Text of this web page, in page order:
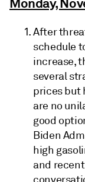
After
schedule
increase,
several
prices but
are no
good
Biden
high
and